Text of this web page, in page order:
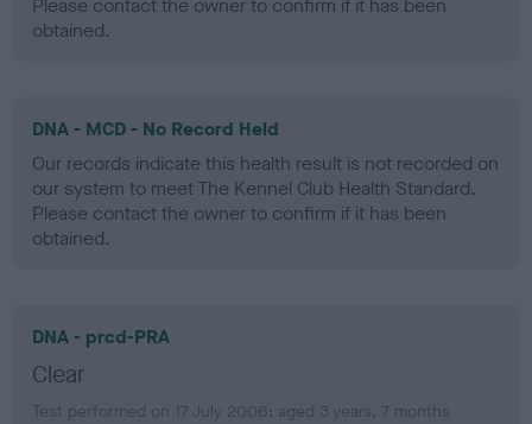
Please contact the owner to confirm if it has been
obtained.
DNA - MCD - No Record Held
Our records indicate this health result is not recorded on
our system to meet The Kennel Club Health Standard.
Please contact the owner to confirm if it has been
obtained.
DNA - prcd-PRA
Clear
Test performed on 17 July 2006; aged 3 years, 7 months